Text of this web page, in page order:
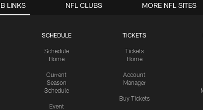
LINKS
SCHEDULE
Schedule
Home
Current
Season
Schedule
Event
TICKETS
Tickets
Home
Account
Manager
Buy Tickets
NFL CLUBS MORE NFL SITES